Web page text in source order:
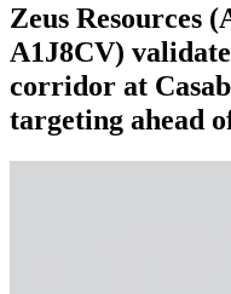
Zeus Resources
A1J8CV)
corridor at
targeting ahead